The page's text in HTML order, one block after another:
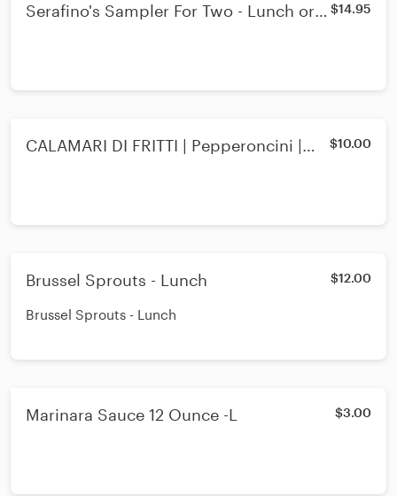
Serafino's Sampler For Two - Lunch or
$14.95
CALAMARI DI FRITTI | Pepperoncini |
$10.00
Brussel Sprouts - Lunch $12.00
Brussel Sprouts - Lunch
Marinara Sauce 12 Ounce -L $3.00